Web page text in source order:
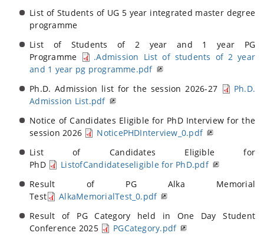
List of Students of UG 5 year integrated master degree
programme
List of Students of 2 year and 1 year PG
Programme
.Admission List of students of 2 year
and 1 year pg programme.pdf
Ph.D. Admission list for the session 2026-27
Ph.D.
Admission List.pdf
Notice of Candidates Eligible for PhD Interview for the
session 2026
NoticePHDInterview_0.pdf
List of Candidates Eligible for
PhD
ListofCandidateseligible for PhD.pdf
Result of PG Alka Memorial
Test
AlkaMemorialTest_0.pdf
Result of PG Category held in One Day Student
Conference 2025
PGCategory.pdf